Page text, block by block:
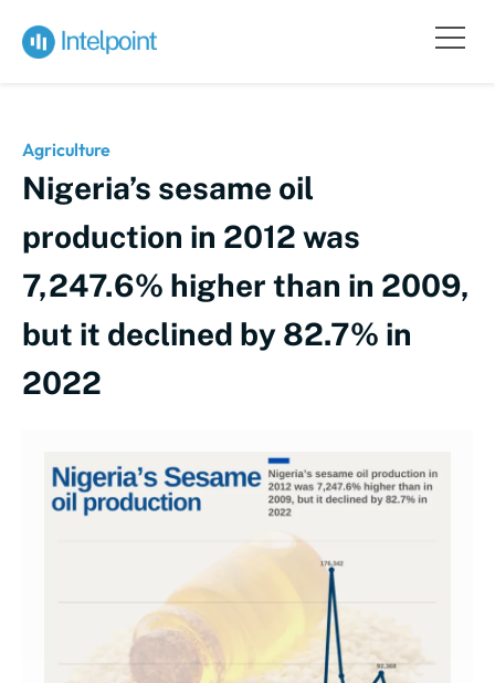
Agriculture
Nigeria’s sesame oil
production in 2012 was
7,247.6% higher than in 2009,
but it declined by 82.7% in
2022